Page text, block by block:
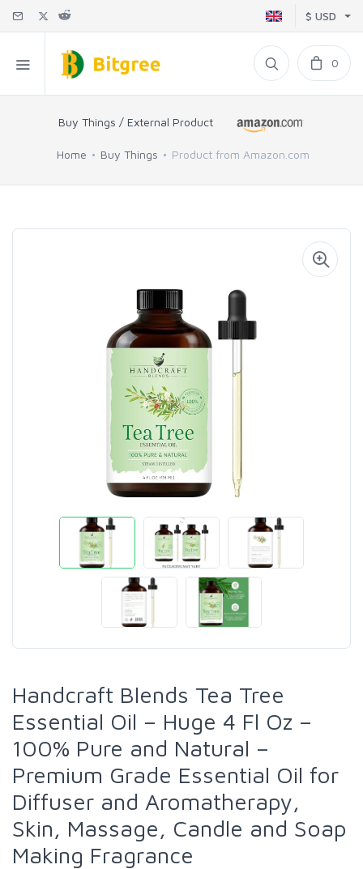
$ USD
0
Buy Things / External Product
Home Buy Things Product from Amazon.com
Handcraft Blends Tea Tree
Essential Oil – Huge 4 Fl Oz –
100% Pure and Natural –
Premium Grade Essential Oil for
Diffuser and Aromatherapy,
Skin, Massage, Candle and Soap
Making Fragrance